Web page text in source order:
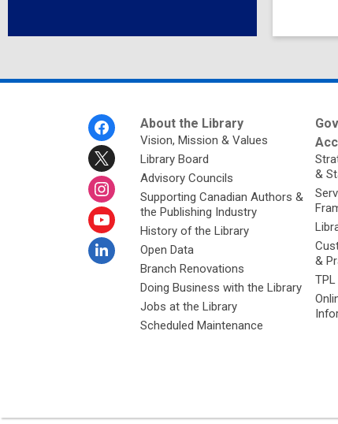
About the Library
Vision, Mission & Values
Library Board
Advisory Councils
Supporting Canadian Authors &
the Publishing Industry
History of the Library
Open Data
Branch Renovations
Doing Business with the Library
Jobs at the Library
Scheduled Maintenance
&
&